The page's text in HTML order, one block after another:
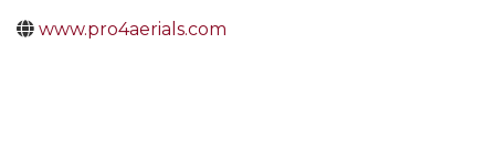
www.pro4aerials.com